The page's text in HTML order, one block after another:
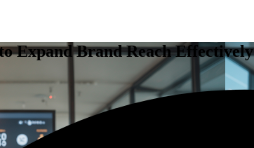
Expand Brand Reach Effectively